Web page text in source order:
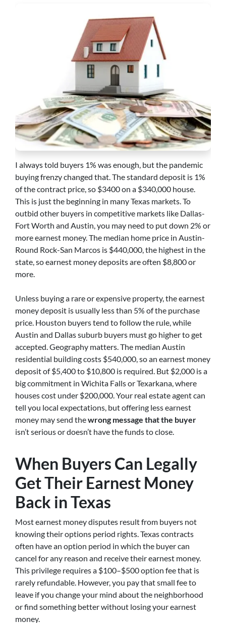
I always told buyers 1% was enough, but the pandemic
buying frenzy changed that. The standard deposit is 1%
of the contract price, so $3400 on a $340,000 house.
This is just the beginning in many Texas markets. To
outbid other buyers in competitive markets like Dallas-
Fort Worth and Austin, you may need to put down 2% or
more earnest money. The median home price in Austin-
Round Rock-San Marcos is $440,000, the highest in the
state, so earnest money deposits are often $8,800 or
more.
Unless buying a rare or expensive property, the earnest
money deposit is usually less than 5% of the purchase
price. Houston buyers tend to follow the rule, while
Austin and Dallas suburb buyers must go higher to get
accepted. Geography matters. The median Austin
residential building costs $540,000, so an earnest money
deposit of $5,400 to $10,800 is required. But $2,000 is a
big commitment in Wichita Falls or Texarkana, where
houses cost under $200,000. Your real estate agent can
tell you local expectations, but offering less earnest
money may send thewrong message that the buyer
isn’t serious or doesn’t have the funds to close.
When Buyers Can Legally
Get Their Earnest Money
Back in Texas
Most earnest money disputes result from buyers not
knowing their options period rights. Texas contracts
often have an option period in which the buyer can
cancel for any reason and receive their earnest money.
This privilege requires a $100–$500 option fee that is
rarely refundable. However, you pay that small fee to
leave if you change your mind about the neighborhood
or find something better without losing your earnest
money.